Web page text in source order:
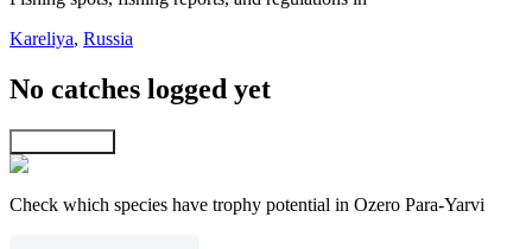
Kareliya, Russia
No catches logged yet
Check which species have trophy potential in Ozero Para-Yarvi